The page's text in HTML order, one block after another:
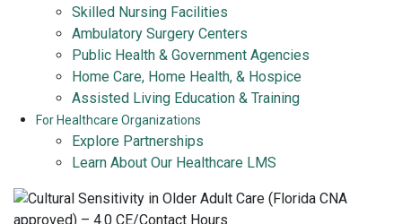
Skilled Nursing Facilities
Ambulatory Surgery Centers
Public Health & Government Agencies
Home Care, Home Health, & Hospice
Assisted Living Education & Training
For Healthcare Organizations
Explore Partnerships
Learn About Our Healthcare LMS